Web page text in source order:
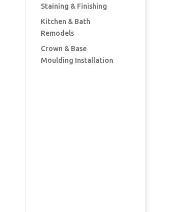
Staining & Finishing
Kitchen & Bath
Remodels
Crown & Base
Moulding Installation